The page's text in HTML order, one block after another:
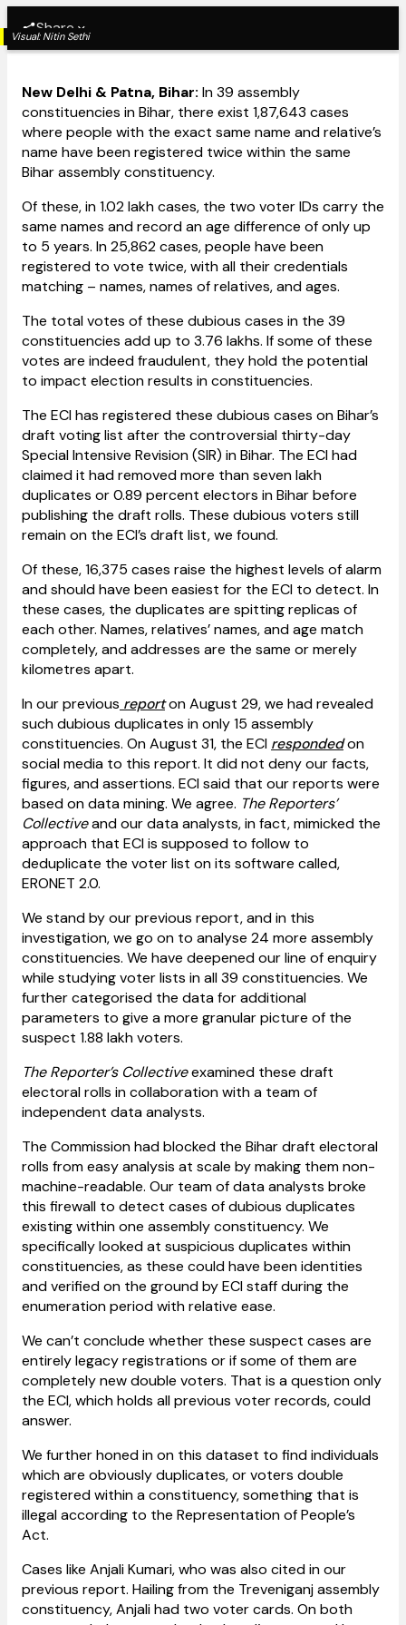
Visual: Nitin Sethi
Share
New Delhi & Patna, Bihar: In 39 assembly
constituencies in Bihar, there exist 1,87,643 cases
where people with the exact same name and relative’s
name have been registered twice within the same
Bihar assembly constituency.
Of these, in 1.02 lakh cases, the two voter IDs carry the
same names and record an age difference of only up
to 5 years. In 25,862 cases, people have been
registered to vote twice, with all their credentials
matching – names, names of relatives, and ages.
The total votes of these dubious cases in the 39
constituencies add up to 3.76 lakhs. If some of these
votes are indeed fraudulent, they hold the potential
to impact election results in constituencies.
The ECI has registered these dubious cases on Bihar’s
draft voting list after the controversial thirty-day
Special Intensive Revision (SIR) in Bihar. The ECI had
claimed it had removed more than seven lakh
duplicates or 0.89 percent electors in Bihar before
publishing the draft rolls. These dubious voters still
remain on the ECI’s draft list, we found.
Of these, 16,375 cases raise the highest levels of alarm
and should have been easiest for the ECI to detect. In
these cases, the duplicates are spitting replicas of
each other. Names, relatives’ names, and age match
completely, and addresses are the same or merely
kilometres apart.
In our previous reporton August 29, we had revealed
such dubious duplicates in only 15 assembly
constituencies. On August 31, the ECI respondedon
social media to this report. It did not deny our facts,
figures, and assertions. ECI said that our reports were
based on data mining. We agree. The Reporters’
Collectiveand our data analysts, in fact, mimicked the
approach that ECI is supposed to follow to
deduplicate the voter list on its software called,
ERONET 2.0.
We stand by our previous report, and in this
investigation, we go on to analyse 24 more assembly
constituencies. We have deepened our line of enquiry
while studying voter lists in all 39 constituencies. We
further categorised the data for additional
parameters to give a more granular picture of the
suspect 1.88 lakh voters.
The Reporter’s Collectiveexamined these draft
electoral rolls in collaboration with a team of
independent data analysts.
The Commission had blocked the Bihar draft electoral
rolls from easy analysis at scale by making them non-
machine-readable. Our team of data analysts broke
this firewall to detect cases of dubious duplicates
existing within one assembly constituency. We
specifically looked at suspicious duplicates within
constituencies, as these could have been identities
and verified on the ground by ECI staff during the
enumeration period with relative ease.
We can’t conclude whether these suspect cases are
entirely legacy registrations or if some of them are
completely new double voters. That is a question only
the ECI, which holds all previous voter records, could
answer.
We further honed in on this dataset to find individuals
which are obviously duplicates, or voters double
registered within a constituency, something that is
illegal according to the Representation of People’s
Act.
Cases like Anjali Kumari, who was also cited in our
previous report. Hailing from the Treveniganj assembly
constituency, Anjali had two voter cards. On both